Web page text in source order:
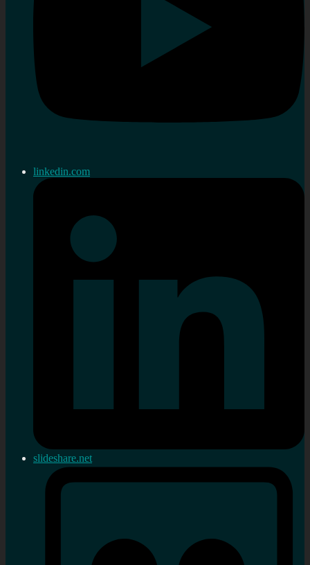
linkedin.com
slideshare.net